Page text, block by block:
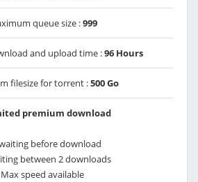
queue size :999
and upload time :96 Hours
filesize for torrent :500 Go
premium download
before download
between 2 downloads
Max speed available